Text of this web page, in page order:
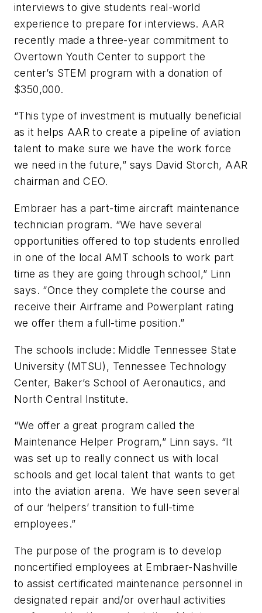
interviews to give students real-world
experience to prepare for interviews. AAR
recently made a three-year commitment to
Overtown Youth Center to support the
center’s STEM program with a donation of
$350,000.
“This type of investment is mutually beneficial
as it helps AAR to create a pipeline of aviation
talent to make sure we have the work force
we need in the future,” says David Storch, AAR
chairman and CEO.
Embraer has a part-time aircraft maintenance
technician program. “We have several
opportunities offered to top students enrolled
in one of the local AMT schools to work part
time as they are going through school,” Linn
says. “Once they complete the course and
receive their Airframe and Powerplant rating
we offer them a full-time position.”
The schools include: Middle Tennessee State
University (MTSU), Tennessee Technology
Center, Baker’s School of Aeronautics, and
North Central Institute.
“We offer a great program called the
Maintenance Helper Program,” Linn says. “It
was set up to really connect us with local
schools and get local talent that wants to get
into the aviation arena. We have seen several
of our ‘helpers’ transition to full-time
employees.”
The purpose of the program is to develop
noncertified employees at Embraer-Nashville
to assist certificated maintenance personnel in
designated repair and/or overhaul activities